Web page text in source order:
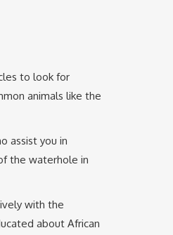
to look for
animals like the
assist you in
the waterhole in
with the
about African